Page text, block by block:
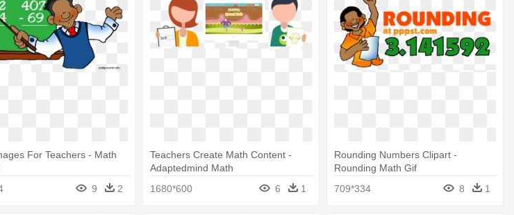
For Teachers - Math
9 2
Teachers Create Math Content -
Adaptedmind Math
1680*600
6 1
Rounding Numbers Clipart -
Rounding Math Gif
709*334
8 1